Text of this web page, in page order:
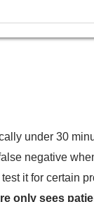
under 30
negative
it for certain
only sees